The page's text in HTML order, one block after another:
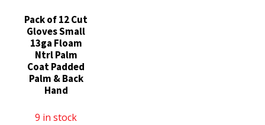
Pack of 12 Cut
Gloves Small
13ga Floam
Ntrl Palm
Coat Padded
Palm & Back
Hand
9 in stock